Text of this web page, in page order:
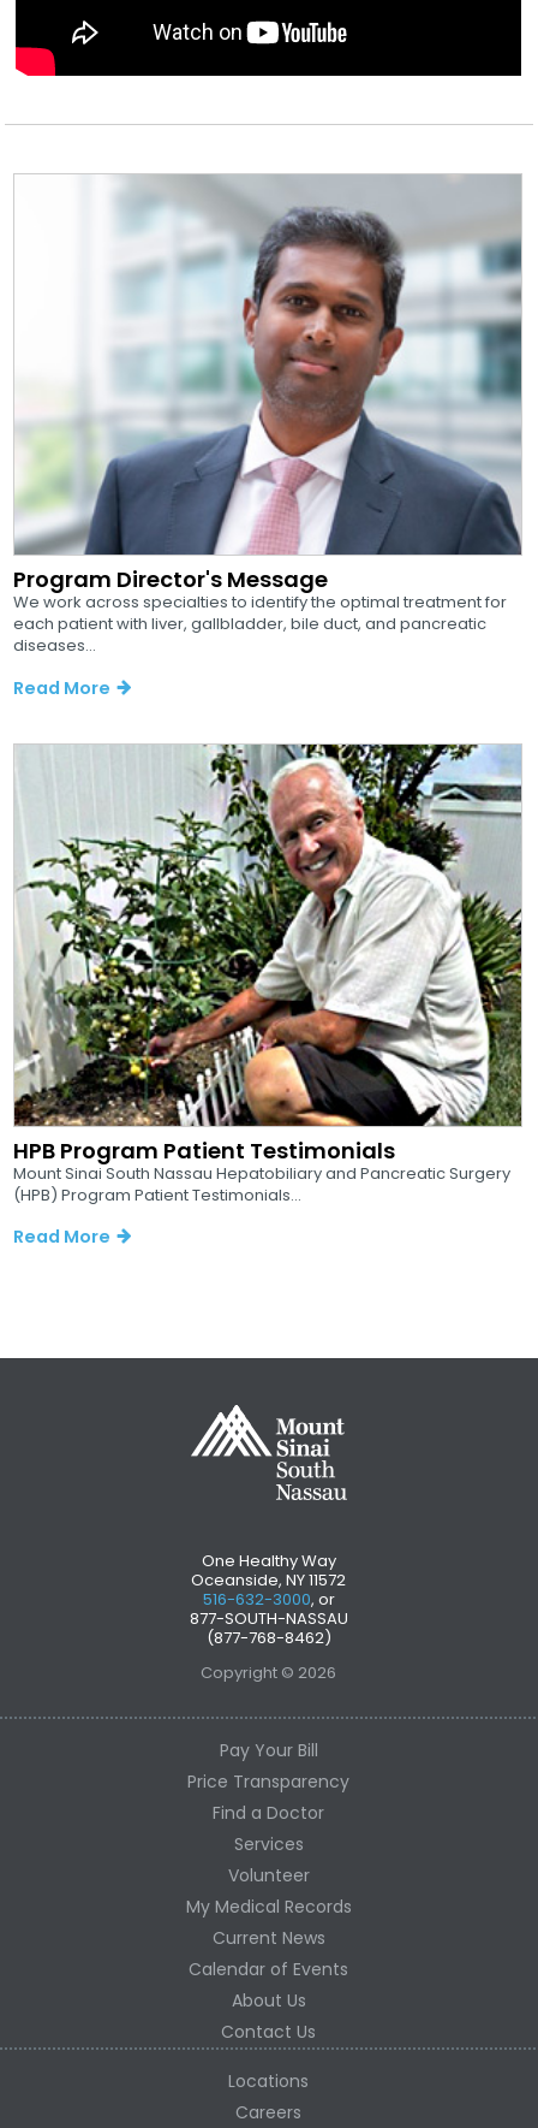
Program Director's Message
We work across specialties to identify the optimal treatment for
each patient with liver, gallbladder, bile duct, and pancreatic
diseases...
Read More
HPB Program Patient Testimonials
Mount Sinai South Nassau Hepatobiliary and Pancreatic Surgery
(HPB) Program Patient Testimonials...
Read More
One Healthy Way
Oceanside, NY 11572
516-632-3000, or
877-SOUTH-NASSAU
(877-768-8462)
Copyright © 2026
Pay Your Bill
Price Transparency
Find a Doctor
Services
Volunteer
My Medical Records
Current News
Calendar of Events
About Us
Contact Us
Locations
Careers